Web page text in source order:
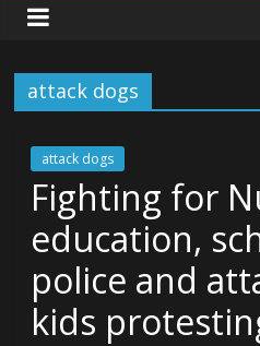
attack dogs
attack dogs
Fighting for
education,
police and
kids